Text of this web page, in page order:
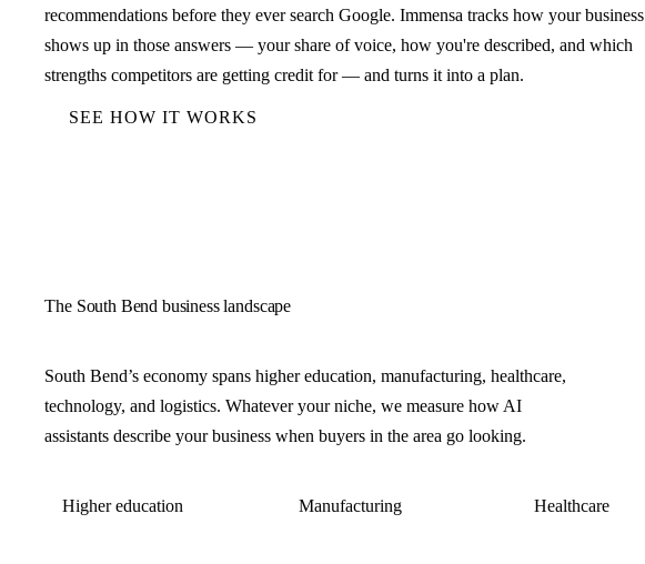
recommendations before they ever search Google. Immensa tracks how your business
shows up in those answers — your share of voice, how you're described, and which
strengths competitors are getting credit for — and turns it into a plan.
SEE HOW IT WORKS
The South Bend business landscape
South Bend’s economy spans higher education, manufacturing, healthcare,
technology, and logistics. Whatever your niche, we measure how AI
assistants describe your business when buyers in the area go looking.
Higher education Manufacturing Healthcare